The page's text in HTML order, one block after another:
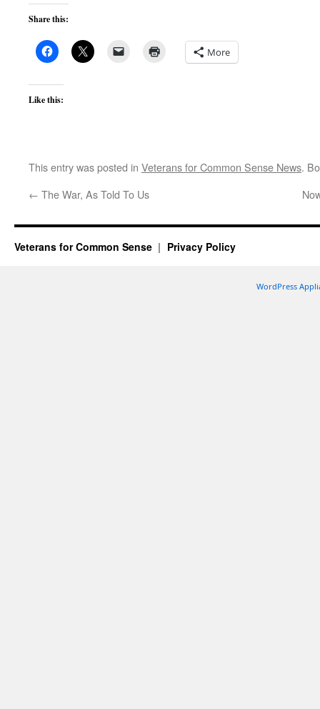
Share this:
More
Like this:
This entry was posted in Veterans for Common Sense News.
← The War, As Told To Us
Veterans for Common Sense Privacy Policy
WordPress